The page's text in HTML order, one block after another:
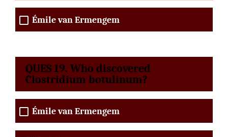
Émile van Ermengem
QUES 19. Who discovered
Clostridium botulinum?
Émile van Ermengem